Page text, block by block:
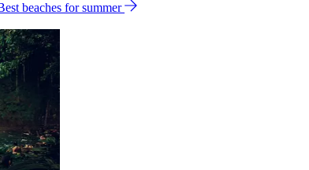
beaches for summer